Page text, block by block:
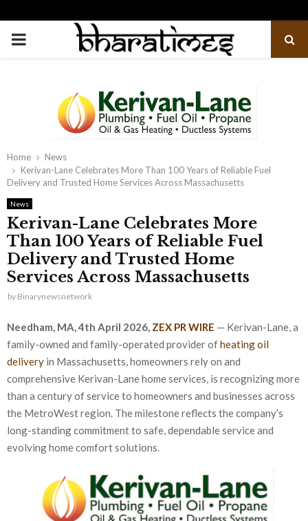
PRIMARY
Home
News
Kerivan-Lane Celebrates More Than 100 Years of Reliable Fuel
Delivery and Trusted Home Services Across Massachusetts
News
Kerivan-Lane Celebrates More
Than 100 Years of Reliable Fuel
Delivery and Trusted Home
Services Across Massachusetts
by Binarynewsnetwork
Needham, MA, 4th April 2026, ZEX PR WIRE — Kerivan-Lane, a
family-owned and family-operated provider ofheating oil
delivery in Massachusetts, homeowners rely on and
comprehensive Kerivan-Lane home services, is recognizing more
than a century of service to homeowners and businesses across
the MetroWest region. The milestone reflects the company’s
long-standing commitment to safe, dependable service and
evolving home comfort solutions.